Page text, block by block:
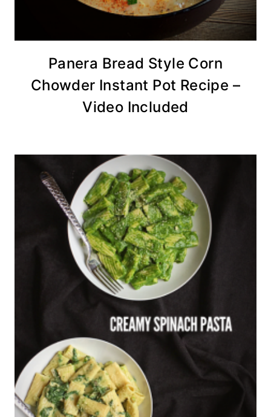
Panera Bread Style Corn
Chowder Instant Pot Recipe –
Video Included